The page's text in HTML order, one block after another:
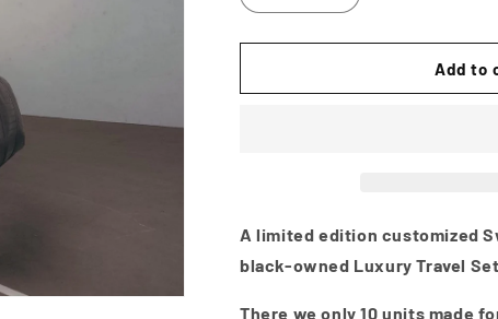
Add to
A limited edition customized
black-owned Luxury Travel
There we only 10 units made